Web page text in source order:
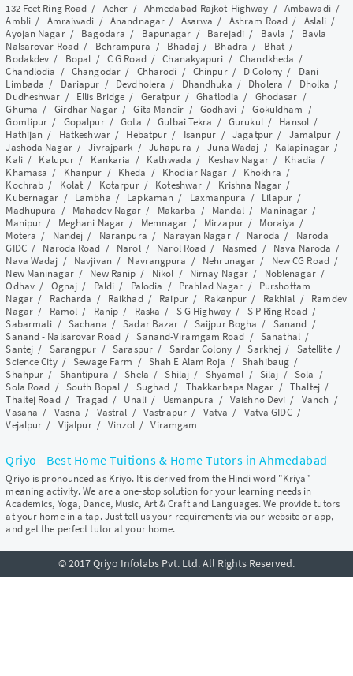
132 Feet Ring Road / Acher / Ahmedabad-Rajkot-Highway / Ambawadi/
Ambli/ Amraiwadi /Anandnagar / Asarwa / Ashram Road/ Aslali /
Ayojan Nagar/ Bagodara / Bapunagar / Barejadi/ Bavla / Bavla
Nalsarovar Road/ Behrampura / Bhadaj/ Bhadra / Bhat/
Bodakdev / Bopal / C G Road/Chanakyapuri /Chandkheda /
Chandlodia /Changodar/ Chharodi / Chinpur/ D Colony / Dani
Limbada / Dariapur / Devdholera / Dhandhuka / Dholera / Dholka /
Dudheshwar / Ellis Bridge / Geratpur/Ghatlodia / Ghodasar /
Ghuma / Girdhar Nagar/Gita Mandir /Godhavi/Gokuldham /
Gomtipur / Gopalpur/Gota /Gulbai Tekra /Gurukul/ Hansol /
Hathijan / Hatkeshwar/ Hebatpur / Isanpur /Jagatpur/ Jamalpur /
Jashoda Nagar/Jivrajpark / Juhapura /Juna Wadaj / Kalapinagar /
Kali/ Kalupur / Kankaria / Kathwada / Keshav Nagar/ Khadia /
Khamasa / Khanpur / Kheda / Khodiar Nagar / Khokhra /
Kochrab / Kolat / Kotarpur/ Koteshwar / Krishna Nagar /
Kubernagar / Lambha / Lapkaman / Laxmanpura / Lilapur/
Madhupura / Mahadev Nagar / Makarba / Mandal/ Maninagar /
Manipur / Meghani Nagar / Memnagar / Mirzapur/ Moraiya /
Motera / Nandej / Naranpura / Narayan Nagar/ Naroda / Naroda
GIDC/ Naroda Road / Narol/ Narol Road / Nasmed / Nava Naroda /
Nava Wadaj / Navjivan / Navrangpura / Nehrunagar / New CG Road/
New Maninagar/ New Ranip / Nikol / Nirnay Nagar / Noblenagar/
Odhav/ Ognaj / Paldi / Palodia / Prahlad Nagar / Purshottam
Nagar/ Racharda / Raikhad/ Raipur/ Rakanpur / Rakhial / Ramdev
Nagar/ Ramol / Ranip / Raska / S G Highway/ S P Ring Road/
Sabarmati / Sachana /Sadar Bazar / Saijpur Bogha / Sanand /
Sanand - Nalsarovar Road/Sanand-Viramgam Road /Sanathal/
Santej / Sarangpur /Saraspur/ Sardar Colony/Sarkhej / Satellite/
Science City/Sewage Farm / Shah E Alam Roja /Shahibaug /
Shahpur / Shantipura /Shela /Shilaj / Shyamal / Silaj /Sola /
Sola Road / South Bopal / Sughad / Thakkarbapa Nagar /Thaltej/
Thaltej Road/Tragad/ Unali/ Usmanpura /Vaishno Devi / Vanch /
Vasana / Vasna / Vastral /Vastrapur/ Vatva / Vatva GIDC/
Vejalpur / Vijalpur/Vinzol/Viramgam
Qriyo - Best Home Tuitions & Home Tutors in Ahmedabad
Qriyo is pronounced as Kriyo. It is derived from the Hindi word "Kriya"
meaning activity. We are a one-stop solution for your learning needs in
Academics, Yoga, Dance, Music, Art & Craft and Languages. We provide tutors
at your home in a tap. Just tell us your requirements via our website or app,
and get the perfect tutor at your home.
© 2017 Qriyo Infolabs Pvt. Ltd. All Rights Reserved.